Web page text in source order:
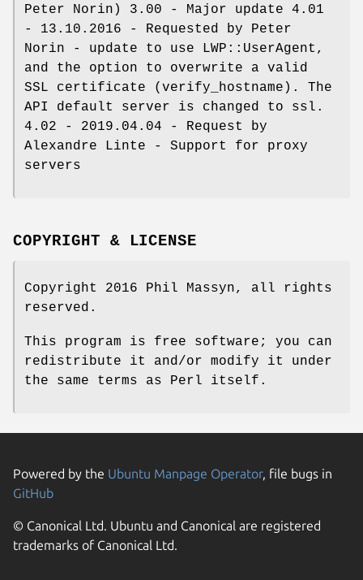
Peter Norin) 3.00 - Major update 4.01
- 13.10.2016 - Requested by Peter
Norin - update to use LWP::UserAgent,
and the option to overwrite a valid
SSL certificate (verify_hostname). The
API default server is changed to ssl.
4.02 - 2019.04.04 - Request by
Alexandre Linte - Support for proxy
servers
COPYRIGHT & LICENSE
Copyright 2016 Phil Massyn, all rights
reserved.
This program is free software; you can
redistribute it and/or modify it under
the same terms as Perl itself.
Powered by the Ubuntu Manpage Operator, file bugs in
GitHub
© Canonical Ltd. Ubuntu and Canonical are registered
trademarks of Canonical Ltd.